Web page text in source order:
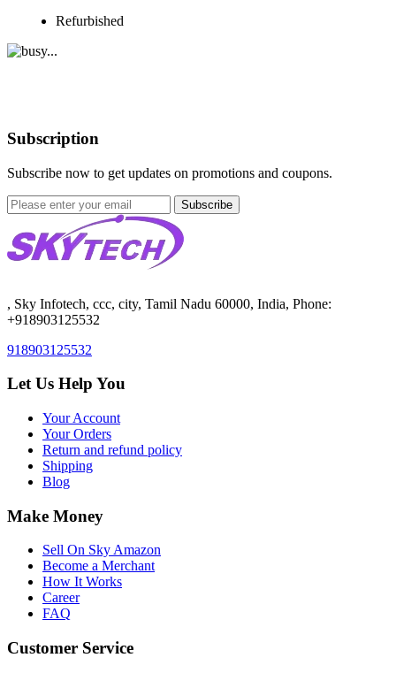
Refurbished
Subscription
Subscribe now to get updates on promotions and coupons.
Subscribe
, Sky Infotech, ccc, city, Tamil Nadu 60000, India, Phone:
+918903125532
918903125532
Let Us Help You
Your Account
Your Orders
Return and refund policy
Shipping
Blog
Make Money
Sell On Sky Amazon
Become a Merchant
How It Works
Career
FAQ
Customer Service